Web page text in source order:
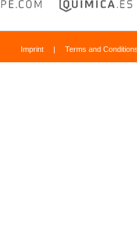
Imprint | Terms and